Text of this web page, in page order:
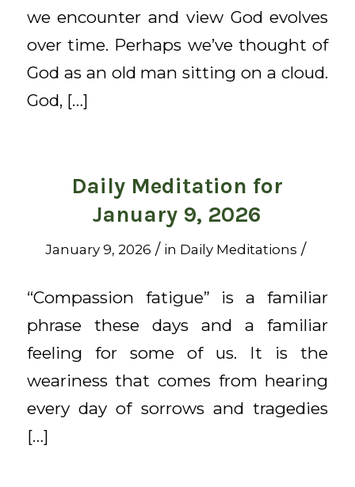
we encounter and view God evolves
over time. Perhaps we’ve thought of
God as an old man sitting on a cloud.
God, […]
Daily Meditation for
January 9, 2026
January 9, 2026 / in Daily Meditations /
“Compassion fatigue” is a familiar
phrase these days and a familiar
feeling for some of us. It is the
weariness that comes from hearing
every day of sorrows and tragedies
[…]